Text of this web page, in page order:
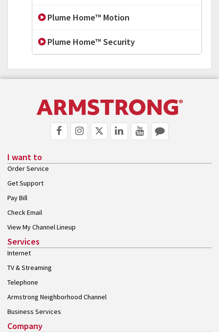
Plume Home™ Motion
Plume Home™ Security
I want to
Order Service
Get Support
Pay Bill
Check Email
View My Channel Lineup
Services
Internet
TV & Streaming
Telephone
Armstrong Neighborhood Channel
Business Services
Company